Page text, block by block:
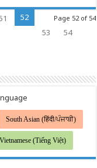
Page 52 of 54
52
53
54
South Asian (हिंदी/ਪੰਜਾਬੀ)
Vietnamese (Tiếng Việt)